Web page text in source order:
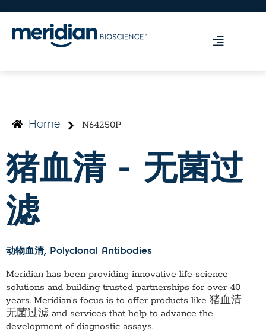
Home N64250P
猪血清 - 无菌过
滤
动物血清, Polyclonal Antibodies
Meridian has been providing innovative life science
solutions and building trusted partnerships for over 40
years. Meridian’s focus is to offer products like 猪血清 -
无菌过滤 and services that help to advance the
development of diagnostic assays.